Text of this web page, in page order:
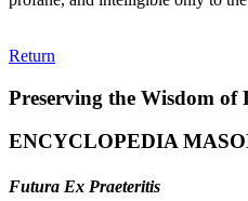
Return
Preserving the Wisdom of
ENCYCLOPEDIA
Futura Ex Praeteritis